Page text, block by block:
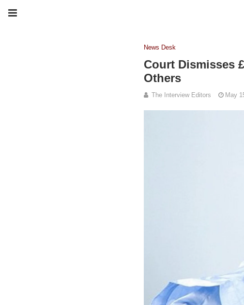
News Desk
Court Dismisses
Others
The Interview Editors May